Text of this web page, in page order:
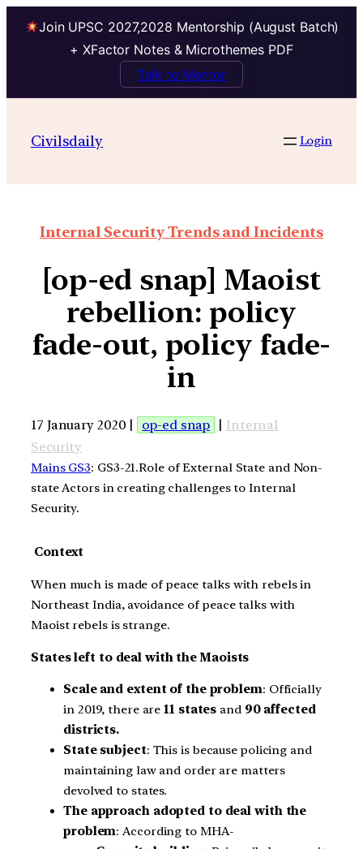
Join UPSC 2027,2028 Mentorship (August Batch)
+ XFactor Notes & Microthemes PDF
Talk to Mentor
Civilsdaily Login
Internal Security Trends and Incidents
[op-ed snap] Maoist
rebellion: policy
fade-out, policy fade-
in
17 January 2020 | op-ed snap | Internal
Security
Mains GS3: GS3-21.Role of External State and Non-
state Actors in creating challenges to Internal
Security.
Context
When much is made of peace talks with rebels in
Northeast India, avoidance of peace talks with
Maoist rebels is strange.
States left to deal with the Maoists
Scale and extent of the problem: Officially
in 2019, there are11 states and 90 affected
districts.
State subject: This is because policing and
maintaining law and order are matters
devolved to states.
The approach adopted to deal with the
problem: According to MHA-